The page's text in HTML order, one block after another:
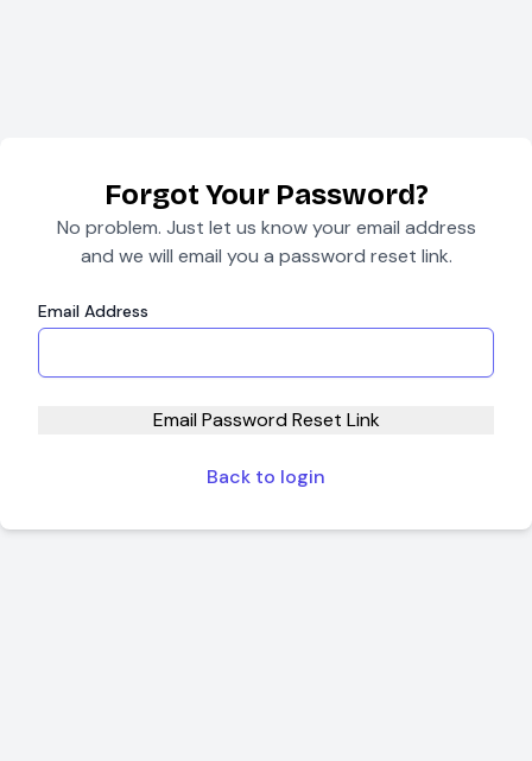
Forgot Your Password?
No problem. Just let us know your email address
and we will email you a password reset link.
Email Address
Email Password Reset Link
Back to login